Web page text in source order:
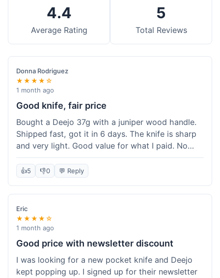
4.4
Average Rating
5
Total Reviews
Donna Rodriguez
★★★★☆
1 month ago
Good knife, fair price
Bought a Deejo 37g with a juniper wood handle.
Shipped fast, got it in 6 days. The knife is sharp
and very light. Good value for what I paid. No
issues.
👍5 👎0 💬 Reply
Eric
★★★★☆
1 month ago
Good price with newsletter discount
I was looking for a new pocket knife and Deejo
kept popping up. I signed up for their newsletter